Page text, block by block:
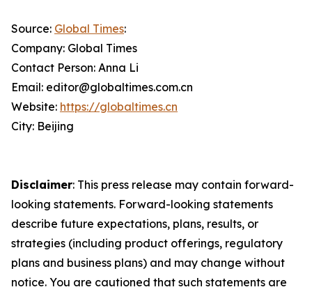
Source: Global Times:
Company: Global Times
Contact Person: Anna Li
Email: editor@globaltimes.com.cn
Website: https://globaltimes.cn
City: Beijing
Disclaimer: This press release may contain forward-
looking statements. Forward-looking statements
describe future expectations, plans, results, or
strategies (including product offerings, regulatory
plans and business plans) and may change without
notice. You are cautioned that such statements are